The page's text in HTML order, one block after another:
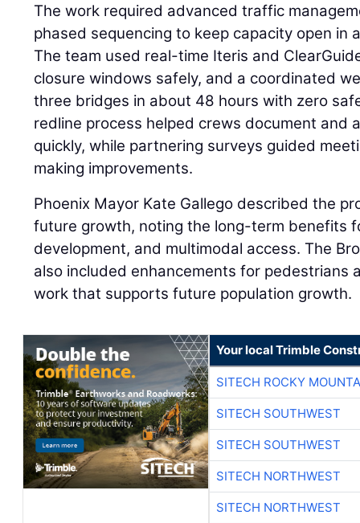
The work required advanced traffic
phased sequencing to keep capacity open in
The team used real-time Iteris and
closure windows safely, and a coordinated
three bridges in about 48 hours with zero
redline process helped crews document and
quickly, while partnering surveys guided
making improvements.
Phoenix Mayor Kate Gallego described the
future growth, noting the long-term benefits
development, and multimodal access. The
also included enhancements for pedestrians
work that supports future population growth.
Your local Trimble
SITECH ROCKY
SITECH SOUTHWEST
SITECH SOUTHWEST
SITECH NORTHWEST
SITECH NORTHWEST